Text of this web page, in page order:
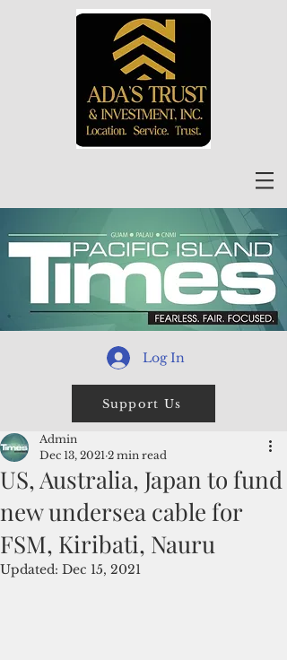
Log In
Support Us
US, Australia, Japan to fund
new undersea cable for
FSM, Kiribati, Nauru
Admin
Dec 13, 2021 2 min read
Updated: Dec 15, 2021